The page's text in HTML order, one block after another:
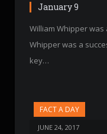
January 9
William Whipper
Whipper was a
key…
FACT A DAY
JUNE 24, 2017